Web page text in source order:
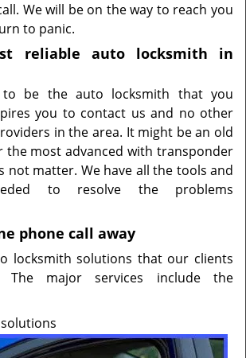
We will be on the way to reach you
to panic.
reliable auto locksmith in
be the auto locksmith that you
you to contact us and no other
in the area. It might be an old
the most advanced with transponder
not matter. We have all the tools and
to resolve the problems
phone call away
locksmith solutions that our clients
The major services include the